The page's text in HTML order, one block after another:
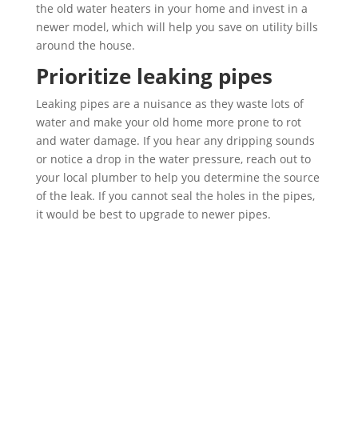
the old water heaters in your home and invest in a
newer model, which will help you save on utility bills
around the house.
Prioritize leaking pipes
Leaking pipes are a nuisance as they waste lots of
water and make your old home more prone to rot
and water damage. If you hear any dripping sounds
or notice a drop in the water pressure, reach out to
your local plumber to help you determine the source
of the leak. If you cannot seal the holes in the pipes,
it would be best to upgrade to newer pipes.